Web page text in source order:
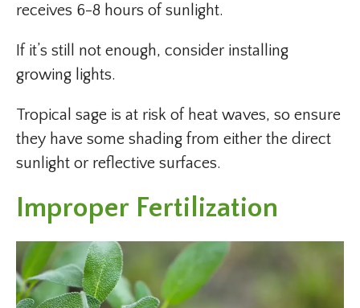
receives 6-8 hours of sunlight.
If it’s still not enough, consider installing
growing lights.
Tropical sage is at risk of heat waves, so ensure
they have some shading from either the direct
sunlight or reflective surfaces.
Improper Fertilization